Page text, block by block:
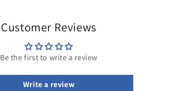
Customer Reviews
Be the first to write a review
Write a review